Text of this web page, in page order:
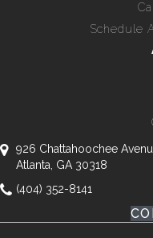
Schedule
926 Chattahoochee
Atlanta, GA 30318
(404) 352-8141